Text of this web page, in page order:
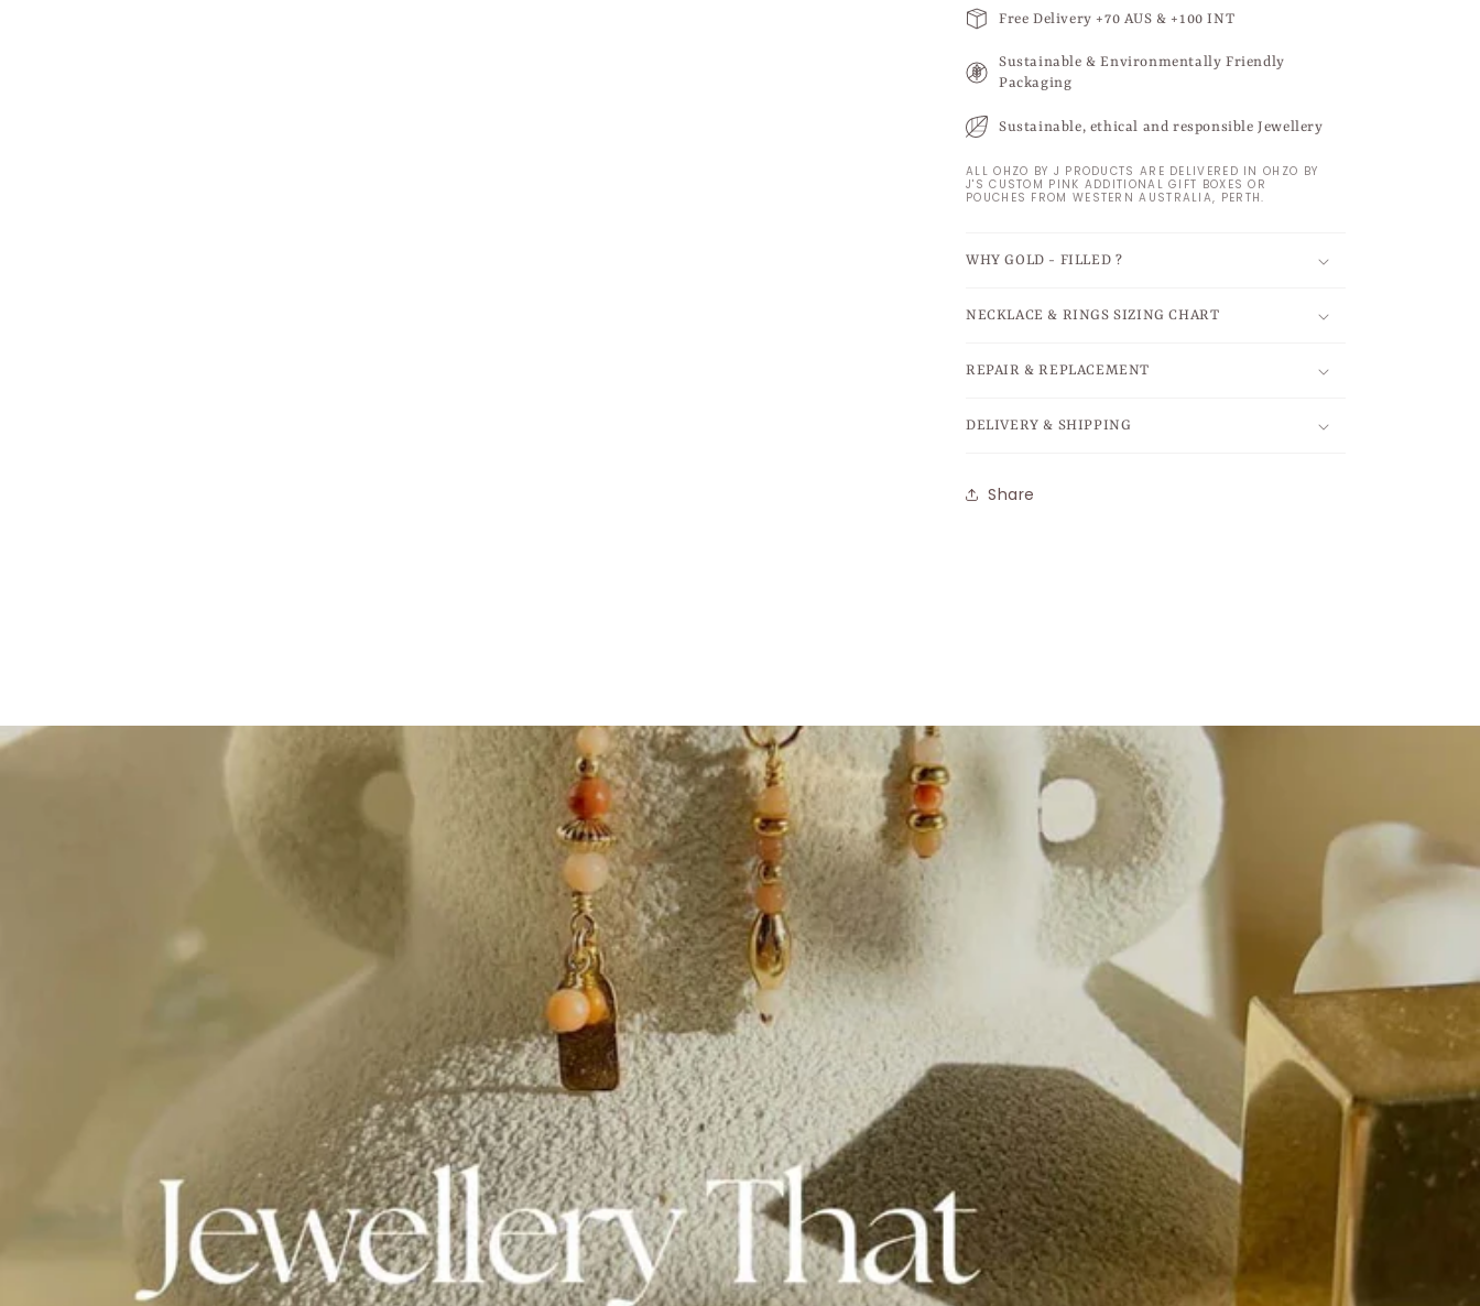
Free Delivery +70 AUS & +100 INT
Sustainable & Environmentally Friendly
Packaging
Sustainable, ethical and responsible Jewellery
ALL OHZO BY J PRODUCTS ARE DELIVERED IN OHZO BY
J'S CUSTOM PINK ADDITIONAL GIFT BOXES OR
POUCHES FROM WESTERN AUSTRALIA, PERTH.
WHY GOLD - FILLED ?
NECKLACE & RINGS SIZING CHART
REPAIR & REPLACEMENT
DELIVERY & SHIPPING
Share